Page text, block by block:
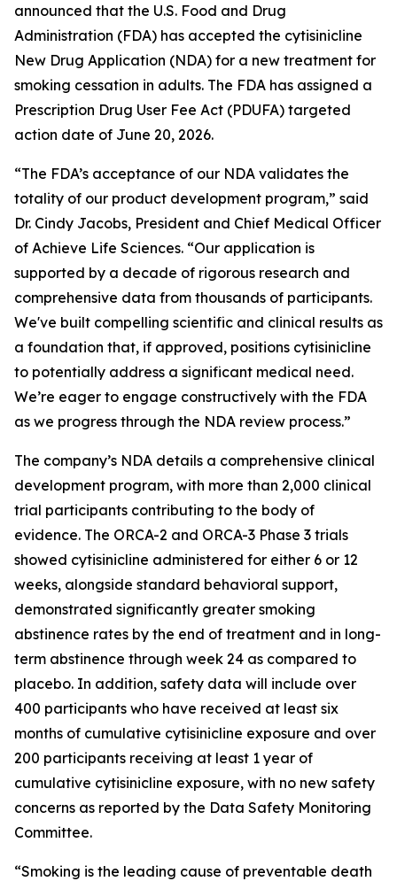
announced that the U.S. Food and Drug
Administration (FDA) has accepted the cytisinicline
New Drug Application (NDA) for a new treatment for
smoking cessation in adults. The FDA has assigned a
Prescription Drug User Fee Act (PDUFA) targeted
action date of June 20, 2026.
“The FDA’s acceptance of our NDA validates the
totality of our product development program,” said
Dr. Cindy Jacobs, President and Chief Medical Officer
of Achieve Life Sciences. “Our application is
supported by a decade of rigorous research and
comprehensive data from thousands of participants.
We've built compelling scientific and clinical results as
a foundation that, if approved, positions cytisinicline
to potentially address a significant medical need.
We’re eager to engage constructively with the FDA
as we progress through the NDA review process.”
The company’s NDA details a comprehensive clinical
development program, with more than 2,000 clinical
trial participants contributing to the body of
evidence. The ORCA-2 and ORCA-3 Phase 3 trials
showed cytisinicline administered for either 6 or 12
weeks, alongside standard behavioral support,
demonstrated significantly greater smoking
abstinence rates by the end of treatment and in long-
term abstinence through week 24 as compared to
placebo. In addition, safety data will include over
400 participants who have received at least six
months of cumulative cytisinicline exposure and over
200 participants receiving at least 1 year of
cumulative cytisinicline exposure, with no new safety
concerns as reported by the Data Safety Monitoring
Committee.
“Smoking is the leading cause of preventable death